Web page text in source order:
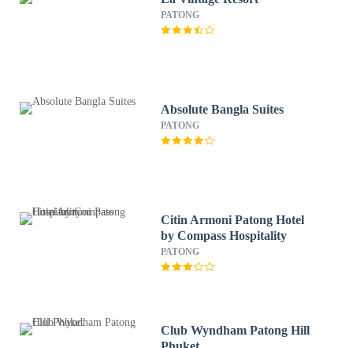
PATONG
Absolute Bangla Suites
PATONG
Citin Armoni Patong Hotel
by Compass Hospitality
PATONG
Club Wyndham Patong Hill